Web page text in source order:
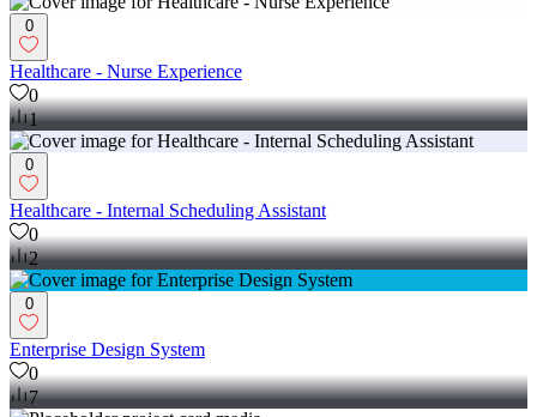
0
Healthcare - Nurse Experience
0
1
0
Healthcare - Internal Scheduling Assistant
0
2
0
Enterprise Design System
0
7